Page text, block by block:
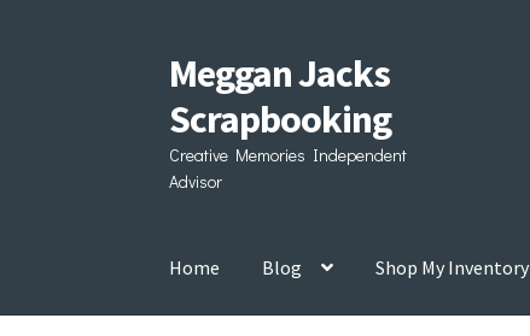
Skip
to
navigation
Skip
to
content
Meggan Jacks
Scrapbooking
Creative Memories Independent
Advisor
Home Blog Shop My Inventory